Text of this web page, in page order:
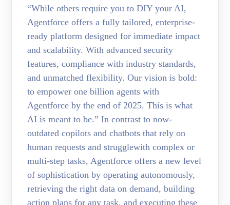
“While others require you to DIY your AI,
Agentforce offers a fully tailored, enterprise-
ready platform designed for immediate impact
and scalability. With advanced security
features, compliance with industry standards,
and unmatched flexibility. Our vision is bold:
to empower one billion agents with
Agentforce by the end of 2025. This is what
AI is meant to be.” In contrast to now-
outdated copilots and chatbots that rely on
human requests and strugglewith complex or
multi-step tasks, Agentforce offers a new level
of sophistication by operating autonomously,
retrieving the right data on demand, building
action plans for any task, and executing these